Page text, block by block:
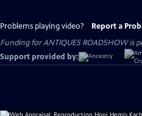
Problems playing video? Report a
Funding for ANTIQUES ROADSHOW is
Support provided by: